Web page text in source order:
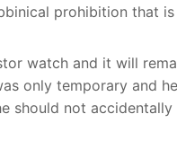
prohibition that
watch and it will
only temporary and
should not accidentally